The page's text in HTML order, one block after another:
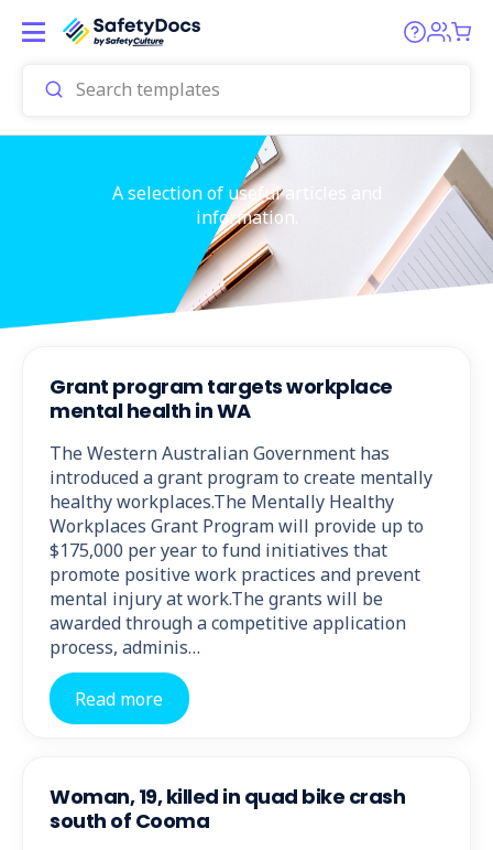
A selection of useful articles and
information.
Grant program targets workplace
mental health in WA
The Western Australian Government has
introduced a grant program to create mentally
healthy workplaces.The Mentally Healthy
Workplaces Grant Program will provide up to
$175,000 per year to fund initiatives that
promote positive work practices and prevent
mental injury at work.The grants will be
awarded through a competitive application
process, adminis…
Read more
Woman, 19, killed in quad bike crash
south of Cooma